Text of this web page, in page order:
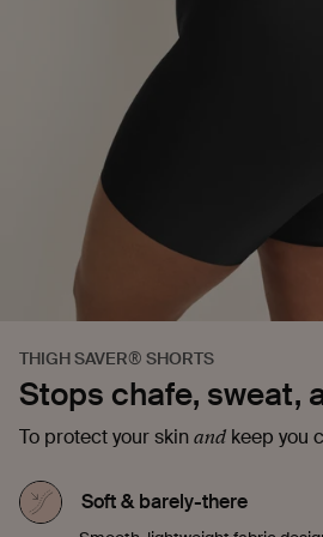
THIGH SAVER® SHORTS
Stops chafe, sweat,
To protect your skinand keep you
Soft & barely-there